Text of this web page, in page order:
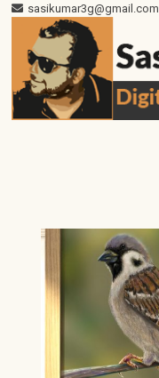
sasikumar3g@gmail.com